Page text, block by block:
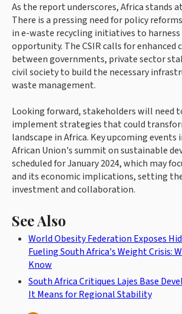
As the report underscores, Africa stands
There is a pressing need for policy
in e-waste recycling initiatives to
opportunity. The CSIR calls for
between governments, private sector
civil society to build the necessary
waste management.
Looking forward, stakeholders will need
implement strategies that could
landscape in Africa. Key upcoming events
African Union's summit on sustainable
scheduled for January 2024, which may
and its economic implications, setting
investment and collaboration.
See Also
World Obesity Federation Exposes
Fueling South Africa's Weight Crisis:
Know
South Africa Critiques Lajes Base
It Means for Regional Stability